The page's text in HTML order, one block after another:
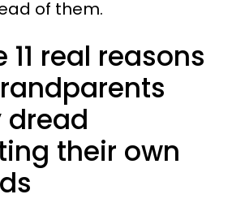
of them.
11 real reasons
dread
their own